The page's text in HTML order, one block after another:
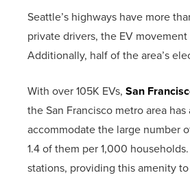
Seattle’s highways have more
private drivers, the EV
Additionally, half of the area’s
With over 105K EVs, San
the San Francisco metro area
accommodate the large number
1.4 of them per 1,000
stations, providing this amenity